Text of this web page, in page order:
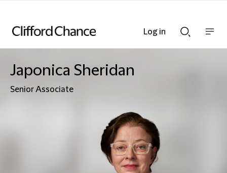
Searchnav
Japonica Sheridan
Senior Associate
Log in